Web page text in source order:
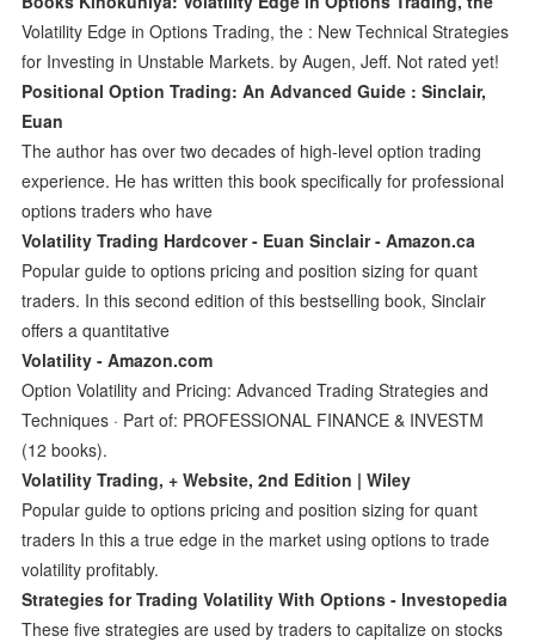
Volatility Edge in Options Trading, the : New Technical Strategies
for Investing in Unstable Markets. by Augen, Jeff. Not rated yet!
Positional Option Trading: An Advanced Guide : Sinclair,
Euan
The author has over two decades of high-level option trading
experience. He has written this book specifically for professional
options traders who have
Volatility Trading Hardcover - Euan Sinclair - Amazon.ca
Popular guide to options pricing and position sizing for quant
traders. In this second edition of this bestselling book, Sinclair
offers a quantitative
Volatility - Amazon.com
Option Volatility and Pricing: Advanced Trading Strategies and
Techniques · Part of: PROFESSIONAL FINANCE & INVESTM
(12 books).
Volatility Trading, + Website, 2nd Edition | Wiley
Popular guide to options pricing and position sizing for quant
traders In this a true edge in the market using options to trade
volatility profitably.
Strategies for Trading Volatility With Options - Investopedia
These five strategies are used by traders to capitalize on stocks